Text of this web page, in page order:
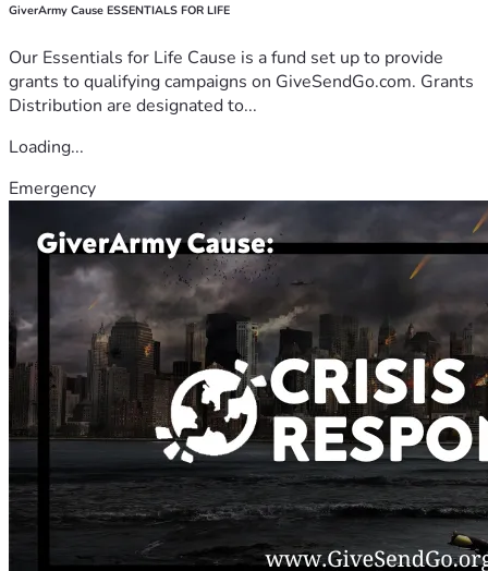
GiverArmy Cause ESSENTIALS FOR LIFE
Our Essentials for Life Cause is a fund set up to provide
grants to qualifying campaigns on GiveSendGo.com. Grants
Distribution are designated to...
Loading...
Emergency